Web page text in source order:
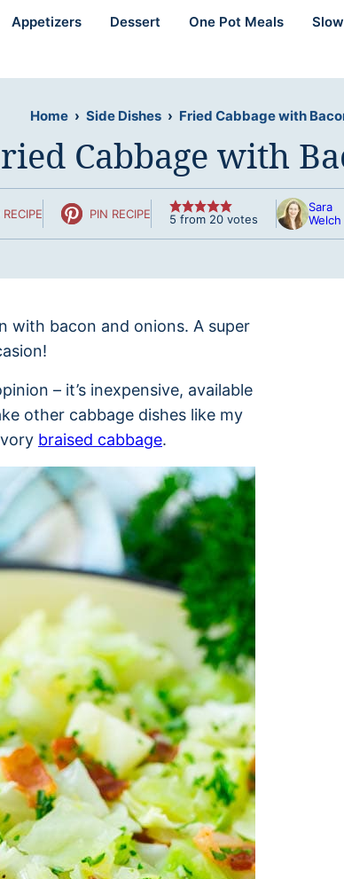
Appetizers Dessert One Pot Meals
Home › Side Dishes › Fried Cabbage with
Cabbage with
PIN RECIPE 5 from 20votes
Sara
Welch
with bacon and onions. A super
– it’s inexpensive, available
other cabbage dishes like my
braised cabbage.